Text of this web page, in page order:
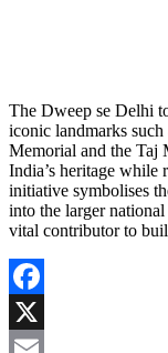
The Dweep se Delhi
iconic landmarks
Memorial and the Taj
India’s heritage
initiative symbolises
into the larger
vital contributor to
Facebook
X